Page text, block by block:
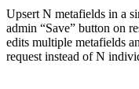
Upsert N metafields in a
admin “Save” button on
edits multiple metafields
request instead of N